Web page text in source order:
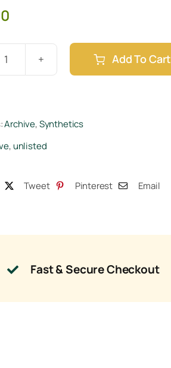
Veg
Tap
25lb
Add To Cart
Archive,Synthetics
,unlisted
Tweet Pinterest Email
Fast & Secure Checkout